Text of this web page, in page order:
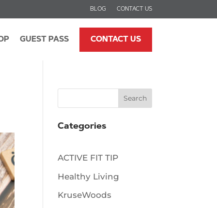
BLOG CONTACT US
GUEST PASS CONTACT US
Search
Categories
ACTIVE FIT TIP
Healthy Living
KruseWoods